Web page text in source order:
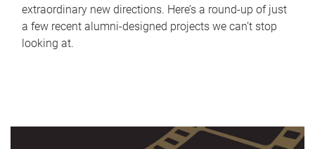
extraordinary new directions. Here’s a round-up of just
a few recent alumni-designed projects we can’t stop
looking at.